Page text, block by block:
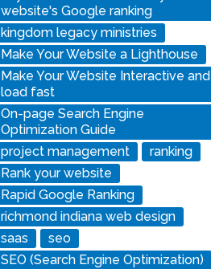
website's Google ranking
kingdom legacy ministries
Make Your Website a Lighthouse
Make Your Website Interactive and
load fast
On-page Search Engine
Optimization Guide
project management
ranking
Rank your website
Rapid Google Ranking
richmond indiana web design
saas
seo
SEO (Search Engine Optimization)